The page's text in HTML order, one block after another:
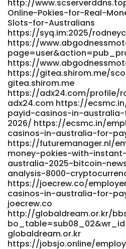
https://jandlfabricating.com/
jandlfabricating.com
https://armenianmatch.com/
armenianmatch.com
https://gitea.gimmin.com/
https://gitea.gimmin.com/
https://gitea.biboer.cn/
https://gitea.biboer.cn/
https://atpo.ca/employer/best-
australia-for-2026-payid-
https://www.findinall.com/
www.findinall.com
http://zzdgitea.stnav.com/
zzdgitea.stnav.com https://
https://git.dieselor.bg/
https://didadj.com/
https://mp3diary.com/
https://mp3diary.com/
href="https://k0ki-dev.com/
ugc">https://k0ki-dev.com/
http://
Online-Pokies-for-Real-
Slots-for-Australians
https://syq.im:2025/
https://
https://
https://gitea.shirom.me/
gitea.shirom.me
https://adx24.com/profile/
adx24.com https://
payid-casinos-in-
2026/ https://ecsmc.in/
casinos-in-australia-for-
https://futuremanager.nl/
money-pokies-with-
australia-2025-bitcoin-
analysis-8000-
https://joecrew.co/
casinos-in-australia-for-
joecrew.co
http://globaldream.or.kr/
globaldream.or.kr
https://jobsjo.online/